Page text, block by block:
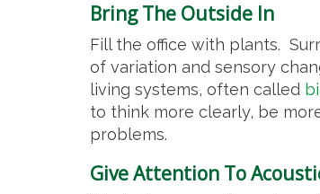
Bring The Outside In
Fill the office with plants.
of variation and sensory
living systems, often called
to think more clearly, be
problems.
Give Attention To